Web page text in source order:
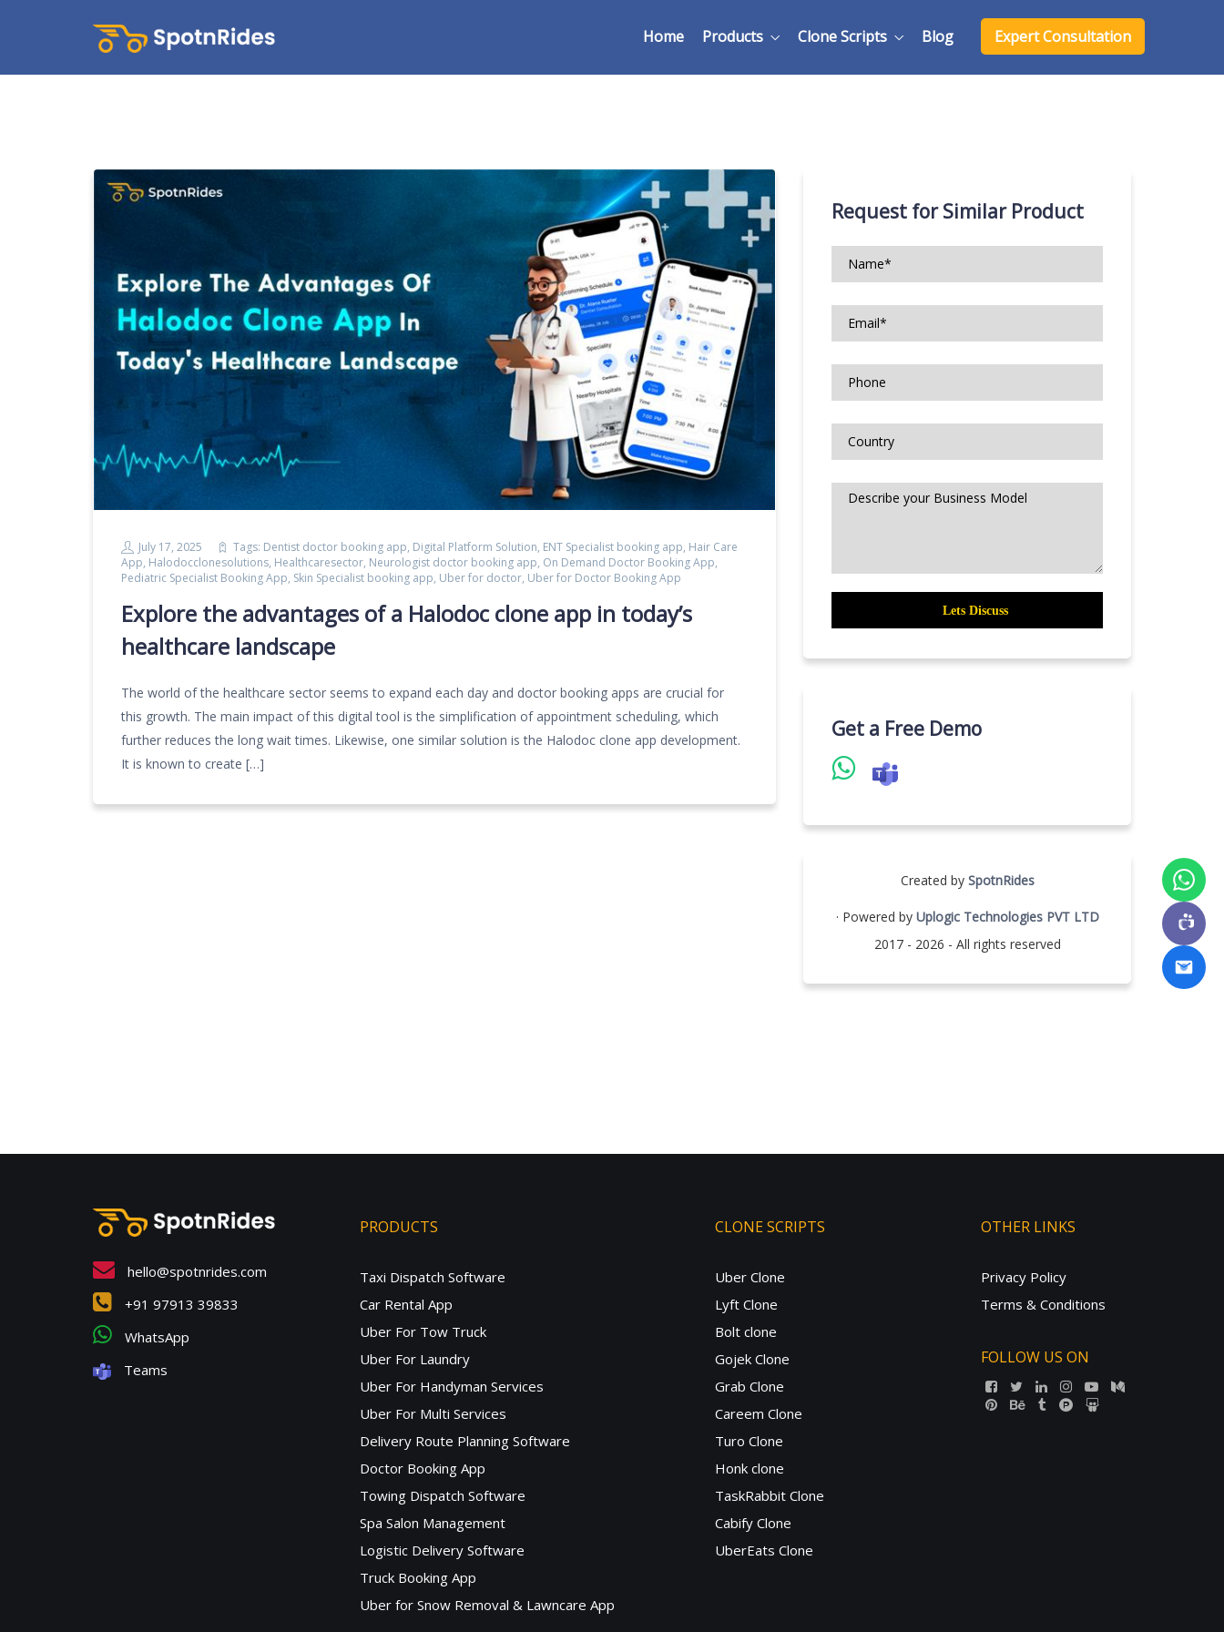
Home Products Clone Scripts Blog Expert Consultation
July 17, 2025 Tags: Dentist doctor booking app, Digital Platform Solution, ENT Specialist booking app, Hair Care
App, Halodocclonesolutions, Healthcaresector, Neurologist doctor booking app, On Demand Doctor Booking App,
Pediatric Specialist Booking App, Skin Specialist booking app, Uber for doctor, Uber for Doctor Booking App
Explore the advantages of a Halodoc clone app in today’s
healthcare landscape
The world of the healthcare sector seems to expand each day and doctor booking apps are crucial for
this growth. The main impact of this digital tool is the simplification of appointment scheduling, which
further reduces the long wait times. Likewise, one similar solution is the Halodoc clone app development.
It is known to create […]
Request for Similar Product
Get a Free Demo
Created by SpotnRides
· Powered by Uplogic Technologies PVT LTD
2017 - 2026 - All rights reserved
hello@spotnrides.com
+91 97913 39833
WhatsApp
Teams
PRODUCTS
Taxi Dispatch Software
Car Rental App
Uber For Tow Truck
Uber For Laundry
Uber For Handyman Services
Uber For Multi Services
Delivery Route Planning Software
Doctor Booking App
Towing Dispatch Software
Spa Salon Management
Logistic Delivery Software
Truck Booking App
Uber for Snow Removal & Lawncare App
CLONE SCRIPTS
Uber Clone
Lyft Clone
Bolt clone
Gojek Clone
Grab Clone
Careem Clone
Turo Clone
Honk clone
TaskRabbit Clone
Cabify Clone
UberEats Clone
OTHER LINKS
Privacy Policy
Terms & Conditions
FOLLOW US ON